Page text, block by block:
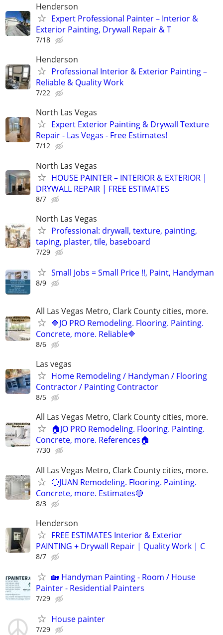
Henderson
Expert Professional Painter – Interior &
Exterior Painting, Drywall Repair & T
7/18
Henderson
Professional Interior & Exterior Painting –
Reliable & Quality Work
7/22
North Las Vegas
Expert Exterior Painting & Drywall Texture
Repair - Las Vegas - Free Estimates!
7/12
North Las Vegas
HOUSE PAINTER – INTERIOR & EXTERIOR |
DRYWALL REPAIR | FREE ESTIMATES
8/7
North Las Vegas
Professional: drywall, texture, painting,
taping, plaster, tile, baseboard
7/29
Small Jobs = Small Price !!, Paint, Handyman
8/9
All Las Vegas Metro, Clark County cities, more.
🔷JO PRO Remodeling. Flooring. Painting.
Concrete, more. Reliable🔷
8/6
Las vegas
Home Remodeling / Handyman / Flooring
Contractor / Painting Contractor
8/5
All Las Vegas Metro, Clark County cities, more.
🏠JO PRO Remodeling. Flooring. Painting.
Concrete, more. References🏠
7/30
All Las Vegas Metro, Clark County cities, more.
🔴JUAN Remodeling. Flooring. Painting.
Concrete, more. Estimates🔴
8/3
Henderson
FREE ESTIMATES Interior & Exterior
PAINTING + Drywall Repair | Quality Work | C
8/7
🏡 Handyman Painting - Room / House
Painter - Residential Painters
7/29
House painter
7/29